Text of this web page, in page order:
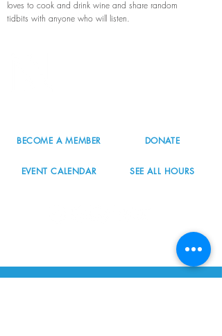
loves to cook and drink wine and share random
tidbits with anyone who will listen.
BECOME A MEMBER DONATE
EVENT CALENDAR SEE ALL HOURS